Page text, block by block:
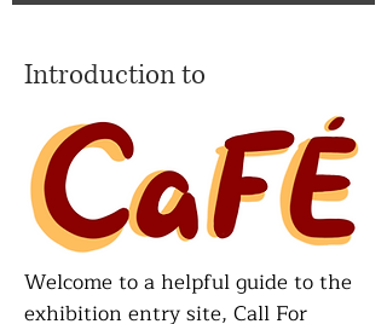
Introduction to
Welcome to a helpful guide to the
exhibition entry site, Call For